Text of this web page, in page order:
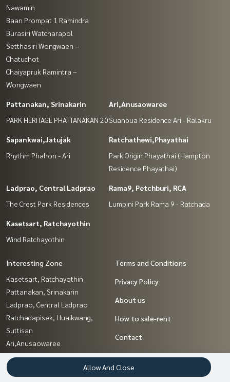
Nawamin
Baan Prompat 1 Ramindra
Burasiri Watcharapol
Setthasiri Wongwaen –
Chatuchot
Chaiyapruk Ramintra –
Wongwaen
Pattanakan, Srinakarin
PARK HERITAGE PHATTANAKAN 20
Ari,Anusaowaree
Suanbua Residence Ari - Ralakru
Sapankwai,Jatujak
Rhythm Phahon - Ari
Ratchathewi,Phayathai
Park Origin Phayathai (Hampton
Residence Phayathai)
Ladprao, Central Ladprao
The Crest Park Residences
Rama9, Petchburi, RCA
Lumpini Park Rama 9 - Ratchada
Kasetsart, Ratchayothin
Wind Ratchayothin
Interesting Zone
Kasetsart, Ratchayothin
Pattanakan, Srinakarin
Ladprao, Central Ladprao
Ratchadapisek, Huaikwang,
Suttisan
Ari,Anusaowaree
Ratchathewi,Phayathai
Nawamin, Ramindra
Terms and Conditions
Privacy Policy
About us
How to sale-rent
Contact
Allow And Close